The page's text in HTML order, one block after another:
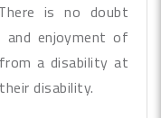
is no doubt
and enjoyment of
a disability at
disability.